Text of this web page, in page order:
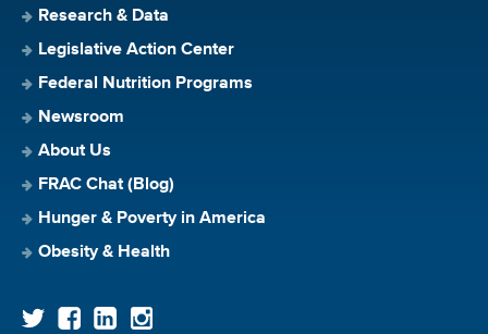
Research & Data
Legislative Action Center
Federal Nutrition Programs
Newsroom
About Us
FRAC Chat (Blog)
Hunger & Poverty in America
Obesity & Health